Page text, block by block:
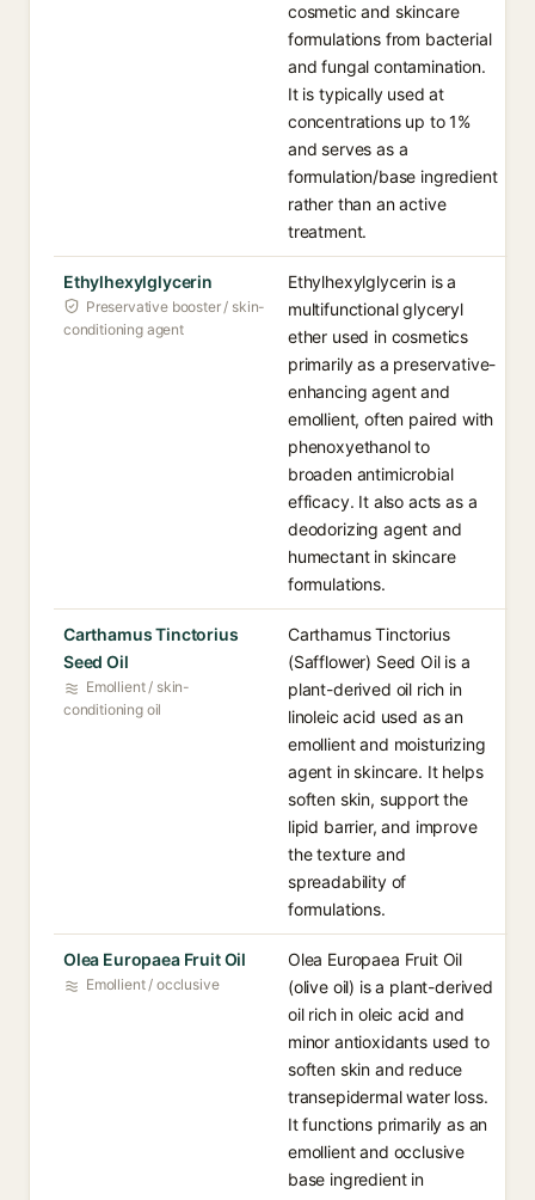
cosmetic and skincare
formulations from bacterial
and fungal contamination.
It is typically used at
concentrations up to 1%
and serves as a
formulation/base ingredient
rather than an active
treatment.
Ethylhexylglycerin
Preservative booster / skin-
conditioning agent
Ethylhexylglycerin is a
multifunctional glyceryl
ether used in cosmetics
primarily as a preservative-
enhancing agent and
emollient, often paired with
phenoxyethanol to
broaden antimicrobial
efficacy. It also acts as a
deodorizing agent and
humectant in skincare
formulations.
Carthamus Tinctorius
Seed Oil
Emollient / skin-
conditioning oil
Carthamus Tinctorius
(Safflower) Seed Oil is a
plant-derived oil rich in
linoleic acid used as an
emollient and moisturizing
agent in skincare. It helps
soften skin, support the
lipid barrier, and improve
the texture and
spreadability of
formulations.
Olea Europaea Fruit Oil
Emollient / occlusive
Olea Europaea Fruit Oil
(olive oil) is a plant-derived
oil rich in oleic acid and
minor antioxidants used to
soften skin and reduce
transepidermal water loss.
It functions primarily as an
emollient and occlusive
base ingredient in